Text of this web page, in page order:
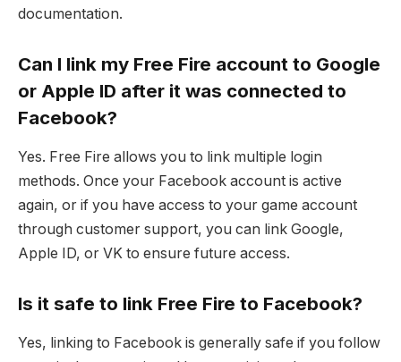
documentation.
Can I link my Free Fire account to Google
or Apple ID after it was connected to
Facebook?
Yes. Free Fire allows you to link multiple login
methods. Once your Facebook account is active
again, or if you have access to your game account
through customer support, you can link Google,
Apple ID, or VK to ensure future access.
Is it safe to link Free Fire to Facebook?
Yes, linking to Facebook is generally safe if you follow